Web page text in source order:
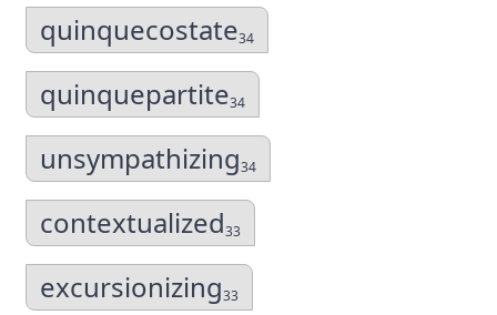
quinquecostate34
quinquepartite34
unsympathizing34
contextualized33
excursionizing33